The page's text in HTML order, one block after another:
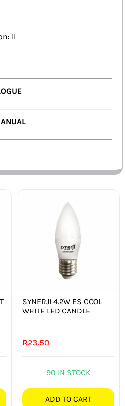
II
SYNERJI 4.2W ES COOL
WHITE LED CANDLE
R23.50
90 IN STOCK
ADD TO CART